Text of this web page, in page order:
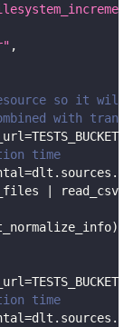
,
so it
with
=
time
=dlt . sources .
read_csv
)
=
time
=dlt . sources .